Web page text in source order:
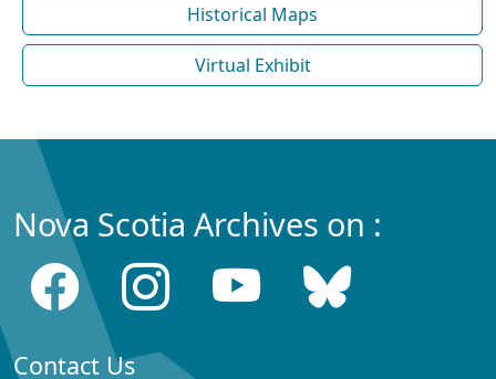
Historical Maps
Virtual Exhibit
Nova Scotia Archives on :
Contact Us